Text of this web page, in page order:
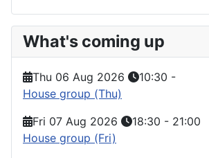
What's coming up
Thu 06 Aug 2026 10:30 -
House group (Thu)
Fri 07 Aug 2026
18:30 - 21:00
House group (Fri)